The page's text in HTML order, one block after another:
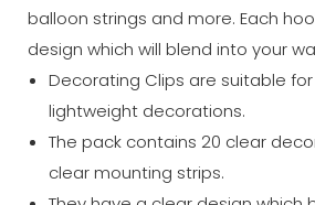
balloon strings and more. Each
design which will blend into your
Decorating Clips are suitable
lightweight decorations.
The pack contains 20 clear
clear mounting strips.